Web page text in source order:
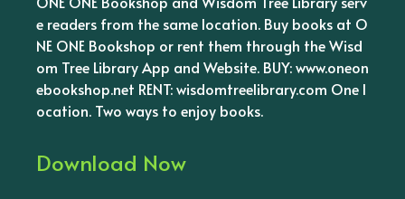
e readers from the same location. Buy books at O
NE ONE Bookshop or rent them through the Wisd
om Tree Library App and Website. BUY: www.oneon
ebookshop.net RENT: wisdomtreelibrary.com One l
ocation. Two ways to enjoy books.
Download Now